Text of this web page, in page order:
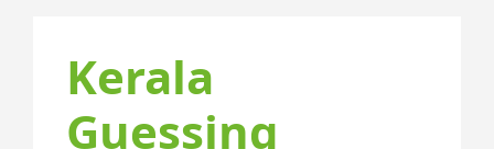
Kerala
Guessing